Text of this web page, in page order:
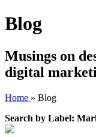
Blog
Musings on
digital
Home » Blog
Search by Label: